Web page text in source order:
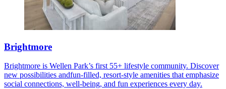
Brightmore
Brightmore is Wellen Park’s first 55+ lifestyle community. Discover
new possibilities andfun-filled, resort-style amenities that emphasize
social connections, well-being, and fun experiences every day.